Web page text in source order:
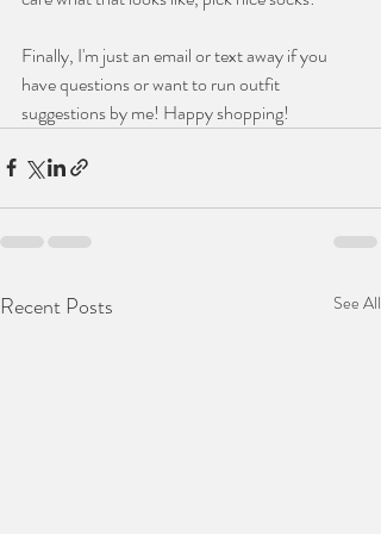
Finally, I'm just an email or text away if you
have questions or want to run outfit
suggestions by me! Happy shopping!
Recent Posts See All